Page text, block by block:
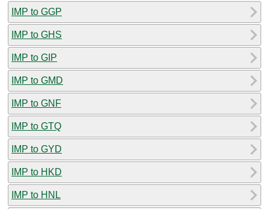
IMP to GGP
IMP to GHS
IMP to GIP
IMP to GMD
IMP to GNF
IMP to GTQ
IMP to GYD
IMP to HKD
IMP to HNL